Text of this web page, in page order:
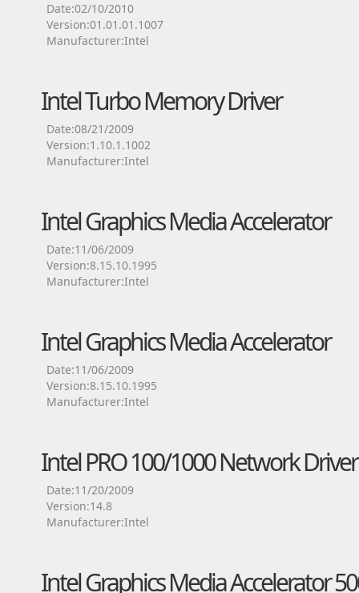
Date:02/10/2010
Version:01.01.01.1007
Manufacturer:Intel
Intel Turbo Memory Driver
Date:08/21/2009
Version:1.10.1.1002
Manufacturer:Intel
Intel Graphics Media Accelerator
Date:11/06/2009
Version:8.15.10.1995
Manufacturer:Intel
Intel Graphics Media Accelerator
Date:11/06/2009
Version:8.15.10.1995
Manufacturer:Intel
Intel PRO 100/1000 Network Driver
Date:11/20/2009
Version:14.8
Manufacturer:Intel
Intel Graphics Media Accelerator